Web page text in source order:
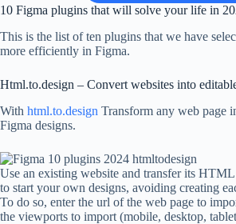
10 Figma plugins that will solve your life in
This is the list of ten plugins that we have
more efficiently in Figma.
Html.to.design – Convert websites into
With html.to.design Transform any web page
Figma designs.
Use an existing website and transfer its
to start your own designs, avoiding creating
To do so, enter the url of the web page to
the viewports to import (mobile, desktop,